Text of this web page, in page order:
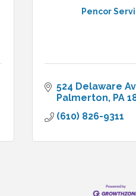
Pencor
524 Delaware
Palmerton PA
(610) 826-9311